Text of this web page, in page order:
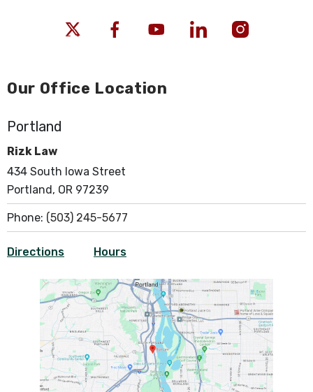
Our Office Location
Portland
Rizk Law
434 South Iowa Street
Portland, OR 97239
Phone: (503) 245-5677
Directions Hours